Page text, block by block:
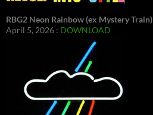
RBG2 Neon Rainbow (ex Mystery Train)
April 5, 2026 : DOWNLOAD